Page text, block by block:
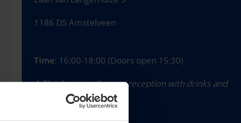
1186 DS Amstelveen
Time: 16:00-18:00 (Doors open 15:30)
A Thanksgiving-themed reception with drinks and
bites will follow